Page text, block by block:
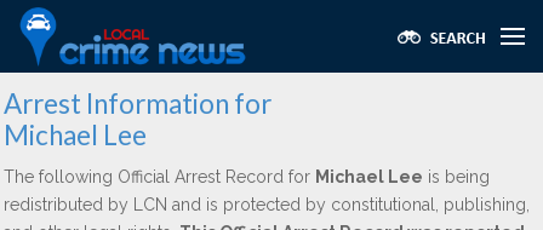
Arrest Information for
Michael Lee
The following Official Arrest Record for Michael Lee is being
redistributed by LCN and is protected by constitutional, publishing,